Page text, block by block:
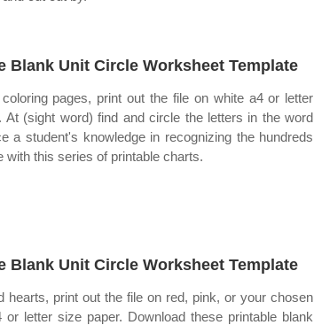
Blank Unit Circle Worksheet Template
pages, print out the file on white a4 or letter
At (sight word) find and circle the letters in the word
a student's knowledge in recognizing the hundreds
with this series of printable charts.
Blank Unit Circle Worksheet Template
hearts, print out the file on red, pink, or your chosen
or letter size paper. Download these printable blank